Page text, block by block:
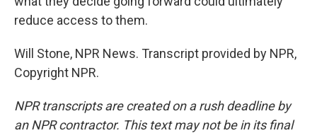
reduce access to them.
Will Stone, NPR News. Transcript provided by NPR,
Copyright NPR.
NPR transcripts are created on a rush deadline by
an NPR contractor. This text may not be in its final